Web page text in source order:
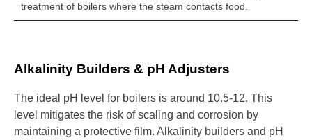
treatment of boilers where the steam contacts food.
Alkalinity Builders & pH Adjusters
The ideal pH level for boilers is around 10.5-12. This
level mitigates the risk of scaling and corrosion by
maintaining a protective film. Alkalinity builders and pH